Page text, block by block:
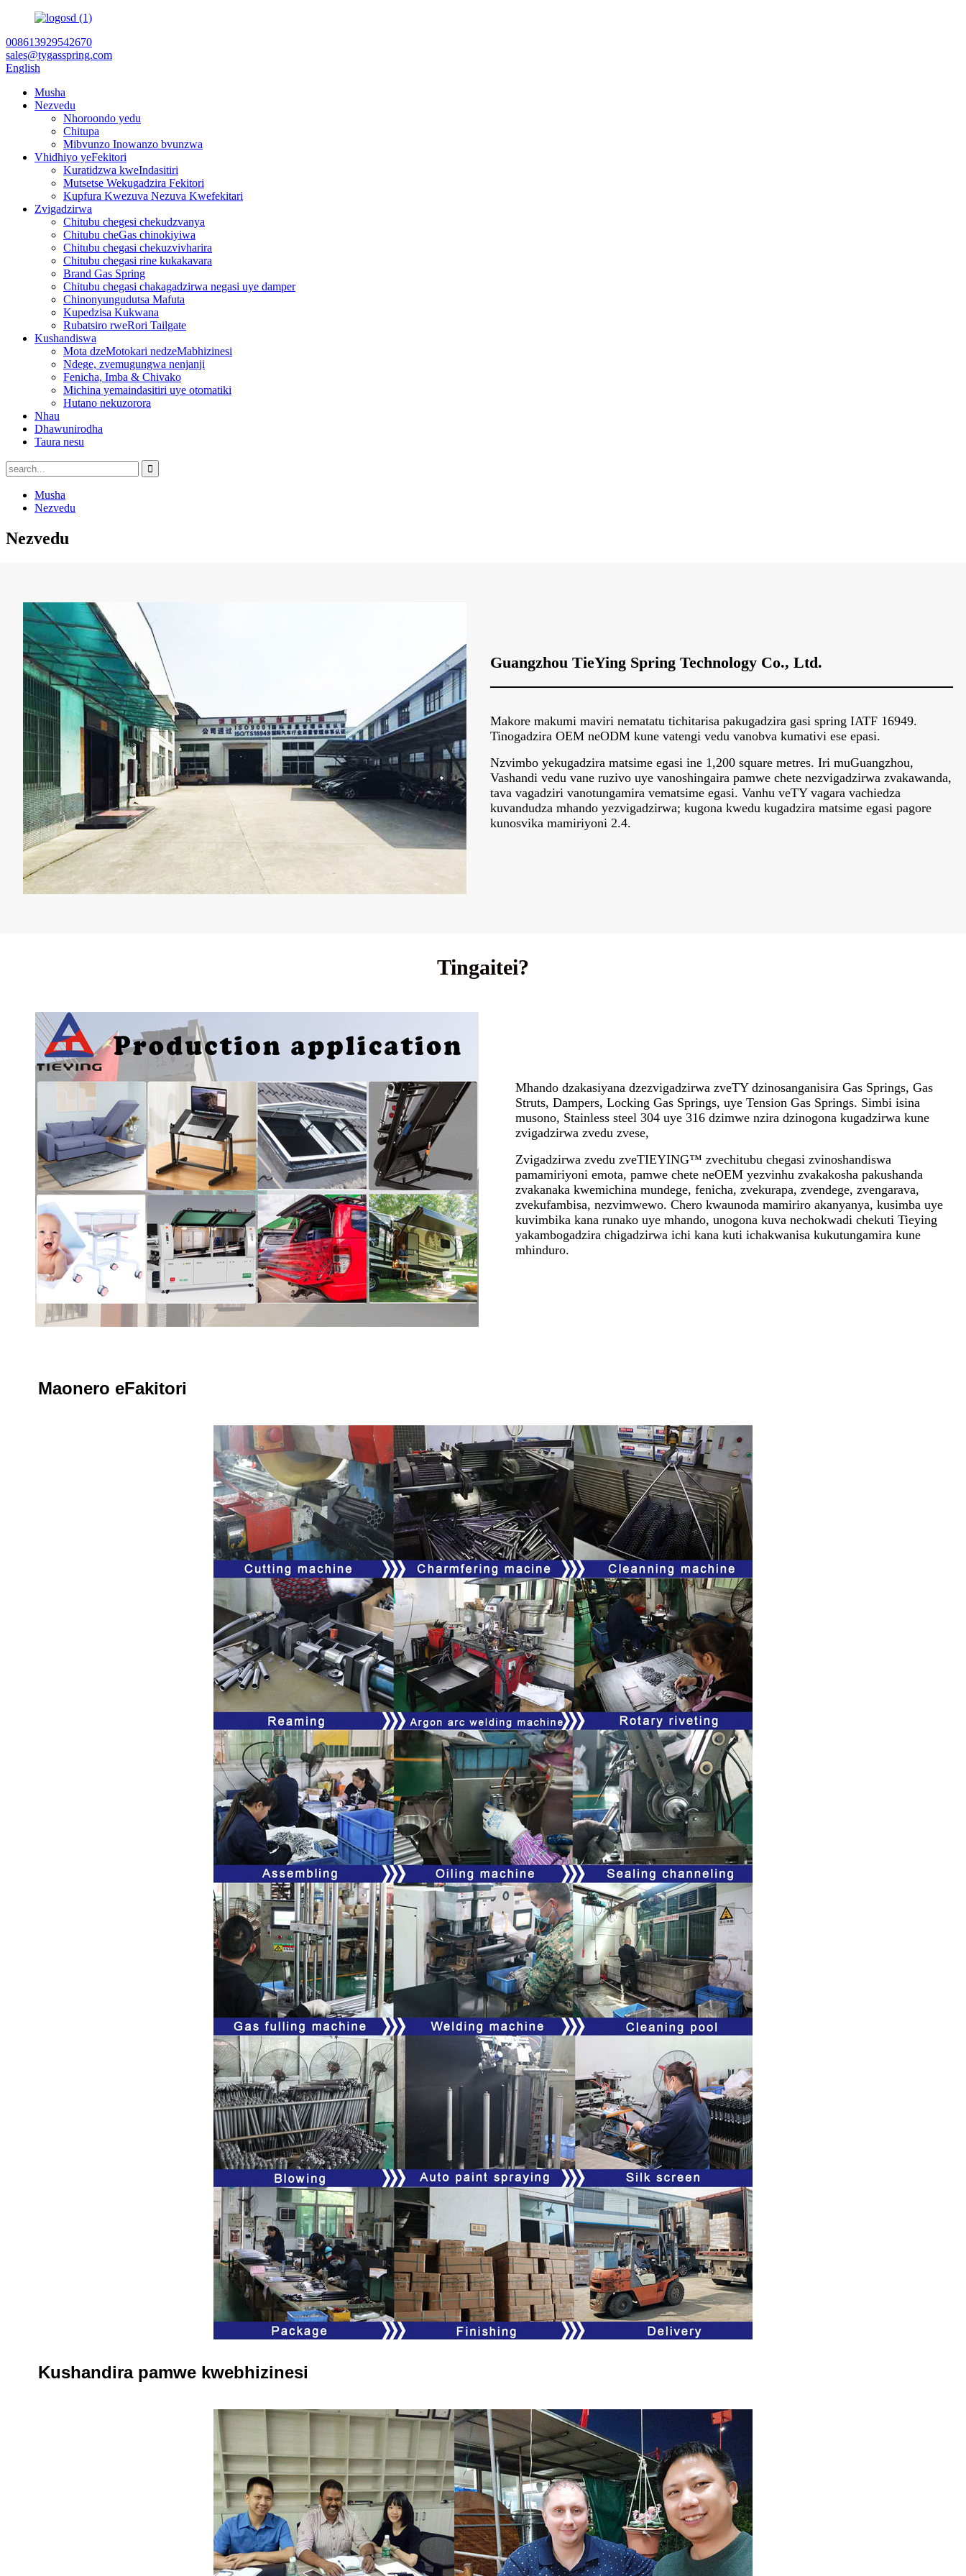
008613929542670
sales@tygasspring.com
English
Musha
Nezvedu
Nhoroondo yedu
Chitupa
Mibvunzo Inowanzo bvunzwa
Vhidhiyo yeFekitori
Kuratidzwa kweIndasitiri
Mutsetse Wekugadzira Fekitori
Kupfura Kwezuva Nezuva Kwefekitari
Zvigadzirwa
Chitubu chegesi chekudzvanya
Chitubu cheGas chinokiyiwa
Chitubu chegasi chekuzvivharira
Chitubu chegasi rine kukakavara
Brand Gas Spring
Chitubu chegasi chakagadzirwa negasi uye damper
Chinonyungudutsa Mafuta
Kupedzisa Kukwana
Rubatsiro rweRori Tailgate
Kushandiswa
Mota dzeMotokari nedzeMabhizinesi
Ndege, zvemugungwa nenjanji
Fenicha, Imba & Chivako
Michina yemaindasitiri uye otomatiki
Hutano nekuzorora
Nhau
Dhawunirodha
Taura nesu
Musha
Nezvedu
Nezvedu
Guangzhou TieYing Spring Technology Co., Ltd.
Makore makumi maviri nematatu tichitarisa pakugadzira gasi spring IATF 16949.
Tinogadzira OEM neODM kune vatengi vedu vanobva kumativi ese epasi.
Nzvimbo yekugadzira matsime egasi ine 1,200 square metres. Iri muGuangzhou,
Vashandi vedu vane ruzivo uye vanoshingaira pamwe chete nezvigadzirwa zvakawanda,
tava vagadziri vanotungamira vematsime egasi. Vanhu veTY vagara vachiedza
kuvandudza mhando yezvigadzirwa; kugona kwedu kugadzira matsime egasi pagore
kunosvika mamiriyoni 2.4.
Tingaitei?
Mhando dzakasiyana dzezvigadzirwa zveTY dzinosanganisira Gas Springs, Gas
Struts, Dampers, Locking Gas Springs, uye Tension Gas Springs. Simbi isina
musono, Stainless steel 304 uye 316 dzimwe nzira dzinogona kugadzirwa kune
zvigadzirwa zvedu zvese,
Zvigadzirwa zvedu zveTIEYING™ zvechitubu chegasi zvinoshandiswa
pamamiriyoni emota, pamwe chete neOEM yezvinhu zvakakosha pakushanda
zvakanaka kwemichina mundege, fenicha, zvekurapa, zvendege, zvengarava,
zvekufambisa, nezvimwewo. Chero kwaunoda mamiriro akanyanya, kusimba uye
kuvimbika kana runako uye mhando, unogona kuva nechokwadi chekuti Tieying
yakambogadzira chigadzirwa ichi kana kuti ichakwanisa kukutungamira kune
mhinduro.
Maonero eFakitori
Kushandira pamwe kwebhizinesi